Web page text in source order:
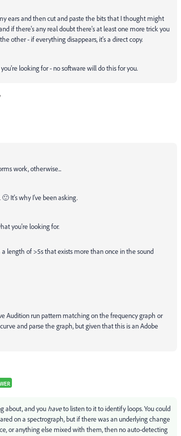
ears and then cut and paste the bits that I thought might
if there's any real doubt there's at least one more trick you
other - if everything disappears, it's a direct copy.
looking for - no software will do this for you.
work, otherwise...
It's why I've been asking.
you're looking for.
length of >5s that exists more than once in the sound
Audition run pattern matching on the frequency graph or
and parse the graph, but given that this is an Adobe
about, and you haveto listen to it to identify loops. You could
on a spectrograph, but if there was an underlying change
or anything else mixed with them, then no auto-detecting